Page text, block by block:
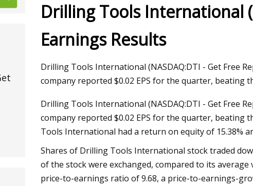
May 27, 2023
Fiber Laser Technology Pioneer
Celebrations with Revolutionary Series
Launch
Jun 09, 2023
How to Do
Drilling Tools International
Earnings Results
Drilling Tools International (NASDAQ:DTI - Get Free
company reported $0.02 EPS for the quarter, beating
Drilling Tools International (NASDAQ:DTI - Get Free
company reported $0.02 EPS for the quarter, beating
Tools International had a return on equity of 15.38%
Shares of Drilling Tools International stock traded
of the stock were exchanged, compared to its
price-to-earnings ratio of 9.68, a price-to-earnings-